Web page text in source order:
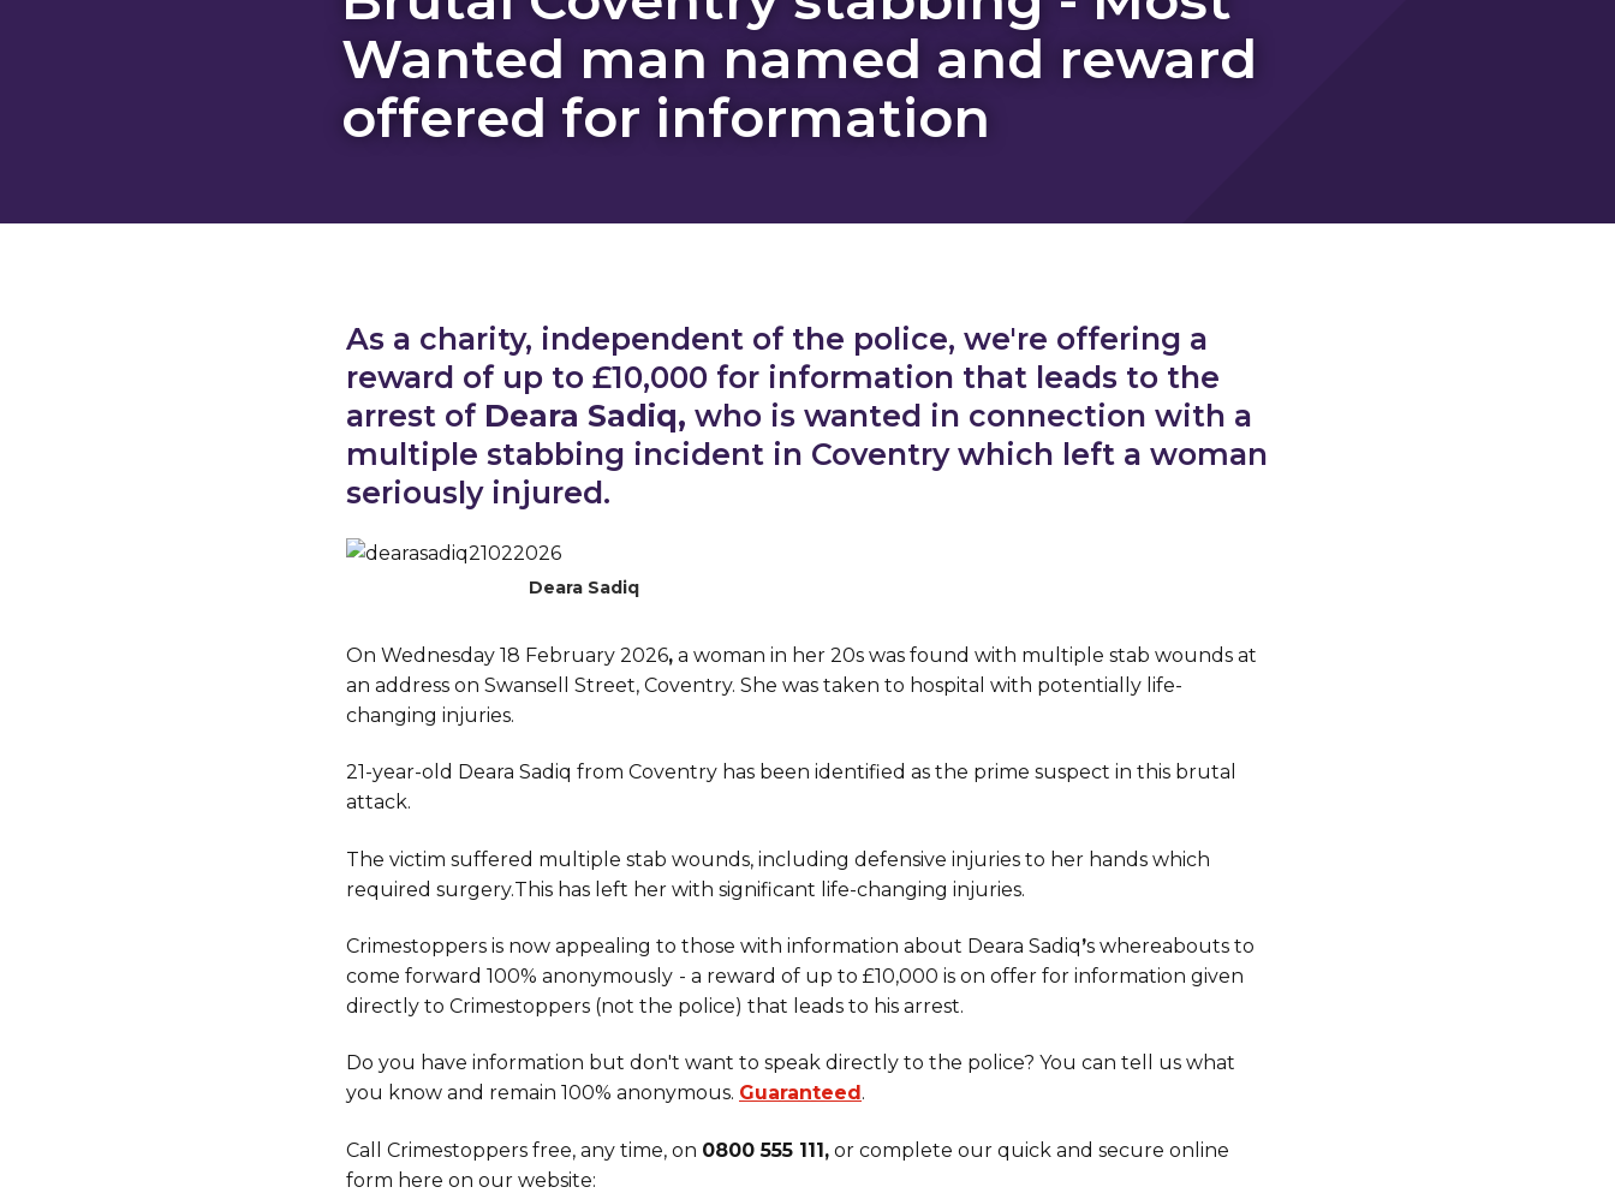
Wanted man named and reward
offered for information
As a charity, independent of the police, we're offering a
reward of up to £10,000 for information that leads to the
arrest of Deara Sadiq, who is wanted in connection with a
multiple stabbing incident in Coventry which left a woman
seriously injured.
Deara Sadiq
On Wednesday 18 February 2026, a woman in her 20s was found with multiple stab wounds at
an address on Swansell Street, Coventry. She was taken to hospital with potentially life-
changing injuries.
21-year-old Deara Sadiq from Coventry has been identified as the prime suspect in this brutal
attack.
The victim suffered multiple stab wounds, including defensive injuries to her hands which
required surgery.This has left her with significant life-changing injuries.
Crimestoppers is now appealing to those with information about Deara Sadiq’s whereabouts to
come forward 100% anonymously - a reward of up to £10,000 is on offer for information given
directly to Crimestoppers (not the police) that leads to his arrest.
Do you have information but don't want to speak directly to the police? You can tell us what
you know and remain 100% anonymous. Guaranteed .
Call Crimestoppers free, any time, on 0800 555 111, or complete our quick and secure online
form here on our website: